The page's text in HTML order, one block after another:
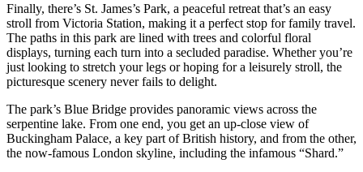
Finally, there’s St. James’s Park, a peaceful retreat that’s an easy
stroll from Victoria Station, making it a perfect stop for family travel.
The paths in this park are lined with trees and colorful floral
displays, turning each turn into a secluded paradise. Whether you’re
just looking to stretch your legs or hoping for a leisurely stroll, the
picturesque scenery never fails to delight.
The park’s Blue Bridge provides panoramic views across the
serpentine lake. From one end, you get an up-close view of
Buckingham Palace, a key part of British history, and from the other,
the now-famous London skyline, including the infamous “Shard.”